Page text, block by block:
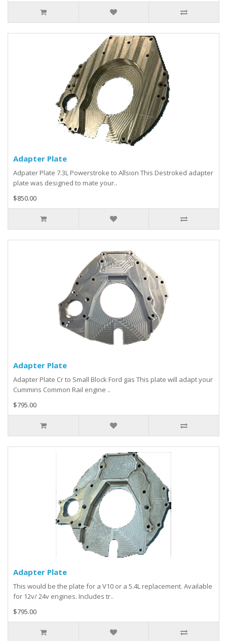
Adapter Plate
Adpater Plate 7.3L Powerstroke to Allsion This Destroked adapter
plate was designed to mate your..
$850.00
Adapter Plate
Adapter Plate Cr to Small Block Ford gas This plate will adapt your
Cummins Common Rail engine ..
$795.00
Adapter Plate
This would be the plate for a V10 or a 5.4L replacement. Available
for 12v/ 24v engines. Includes tr..
$795.00